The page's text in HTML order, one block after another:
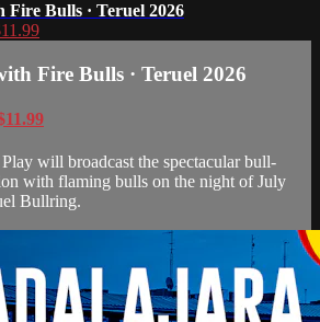
Bulls · Teruel 2026
Fire Bulls · Teruel 2026
will broadcast the spectacular bull-
with flaming bulls on the night of July
Bullring.